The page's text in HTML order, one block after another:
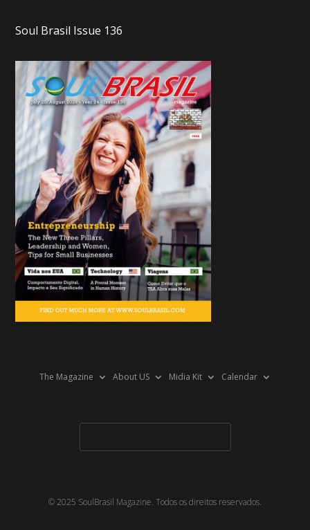
Soul Brasil Issue 136
The Magazine About US Midia Kit Calendar
© 2025 SoulBrasil Magazine. Todos os direitos reservados.